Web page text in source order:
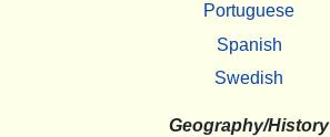
Portuguese
Spanish
Swedish
Geography/History